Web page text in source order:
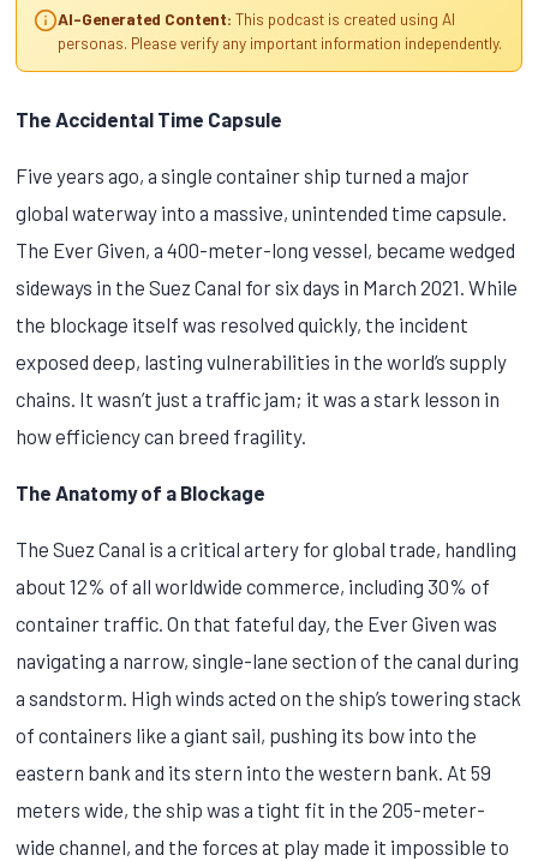
AI-Generated Content: This podcast is created using AI
personas. Please verify any important information independently.
The Accidental Time Capsule
Five years ago, a single container ship turned a major
global waterway into a massive, unintended time capsule.
The Ever Given, a 400-meter-long vessel, became wedged
sideways in the Suez Canal for six days in March 2021. While
the blockage itself was resolved quickly, the incident
exposed deep, lasting vulnerabilities in the world’s supply
chains. It wasn’t just a traffic jam; it was a stark lesson in
how efficiency can breed fragility.
The Anatomy of a Blockage
The Suez Canal is a critical artery for global trade, handling
about 12% of all worldwide commerce, including 30% of
container traffic. On that fateful day, the Ever Given was
navigating a narrow, single-lane section of the canal during
a sandstorm. High winds acted on the ship’s towering stack
of containers like a giant sail, pushing its bow into the
eastern bank and its stern into the western bank. At 59
meters wide, the ship was a tight fit in the 205-meter-
wide channel, and the forces at play made it impossible to